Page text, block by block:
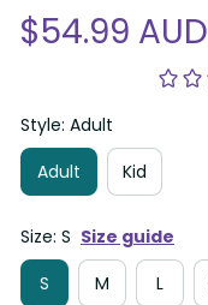
$54.99 AUD
Style: Adult
Adult
Kid
Size: S Size guide
S
M L